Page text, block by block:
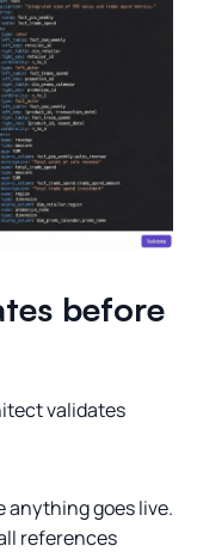
before
validates
anything goes live.
references